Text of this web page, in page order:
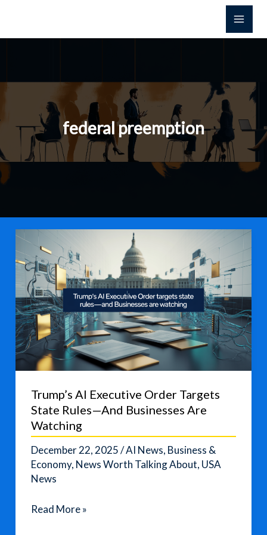
content
federal preemption
Trump’s AI Executive Order Targets
State Rules—And Businesses Are
Watching
December 22, 2025/AI News, Business &
Economy, News Worth Talking About, USA
News
Trump’s
Read More »